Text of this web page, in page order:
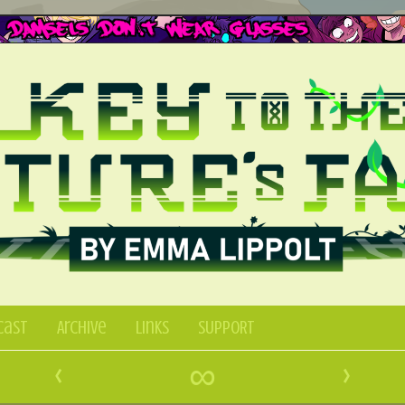
Archive Links SUPPORT
‹ ∞ ›